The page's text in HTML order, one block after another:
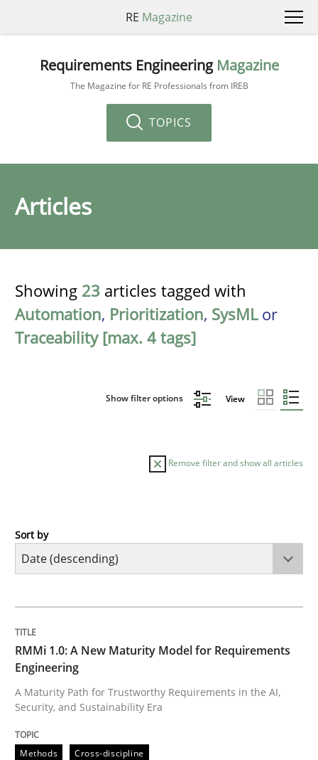
RE Magazine
Requirements Engineering Magazine
The Magazine for RE Professionals from IREB
TOPICS
Articles
Showing 23 articles tagged with
Automation, Prioritization, SysMLor
Traceability [max. 4 tags]
Show filter options View
Remove filter and show all articles
Methods
A Maturity Path for Trustworthy Requirements in the
Written by
12. March 2026 · 9 minutes read
Sort by
RMMi 1.0: A New Maturity Model for Requirements
Engineering
A Maturity Path for Trustworthy Requirements in the AI,
Security, and Sustainability Era
Methods Cross-discipline